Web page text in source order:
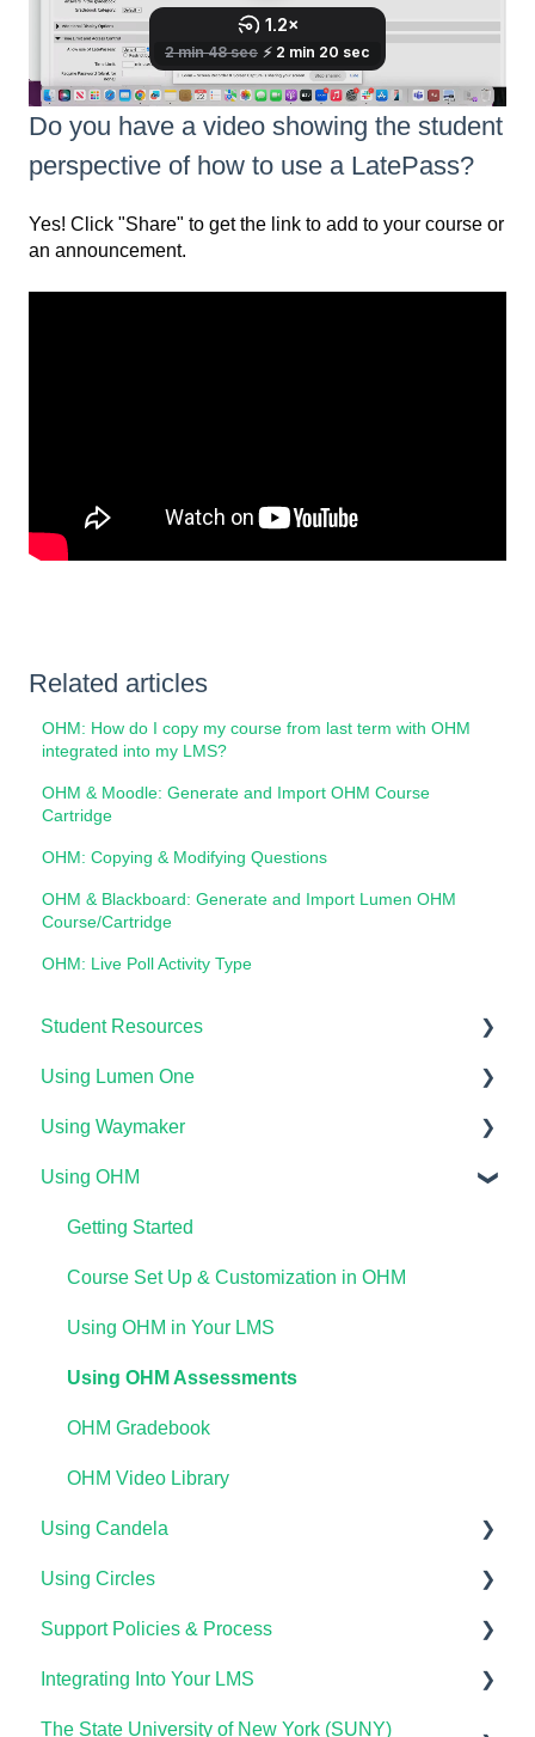
Do you have a video showing the student
perspective of how to use a LatePass?
Yes! Click "Share" to get the link to add to your course or
an announcement.
Related articles
OHM: How do I copy my course from last term with OHM
integrated into my LMS?
OHM & Moodle: Generate and Import OHM Course
Cartridge
OHM: Copying & Modifying Questions
OHM & Blackboard: Generate and Import Lumen OHM
Course/Cartridge
OHM: Live Poll Activity Type
Student Resources
Technical Requirements For Students
Payments & Access Codes
Lumen One for Students
Waymaker for Students
Lumen OHM For Students
Using Lumen One
Getting Started
Your Lumen One Faculty Engagement Center
Lumen One Grading & Assessments
Importing Your Lumen One Course Materials
Lumen One Frequently Asked Questions
Using Waymaker
Getting Started
Course Setup & Customization
Using Waymaker Assessments
Using Waymaker in Your LMS
The Student Experience
Using OHM
Getting Started
Course Set Up & Customization in OHM
Using OHM in Your LMS
Using OHM Assessments
OHM Gradebook
OHM Video Library
Using Candela
Course Setup & Customization
Using Candela in Your LMS
Using Assessments in the LMS
Using Circles
Getting Started
Lumen Circles FAQs
Support Policies & Process
Lumen Customer Support
Integrating Into Your LMS
Online Proctoring
The State University of New York (SUNY)